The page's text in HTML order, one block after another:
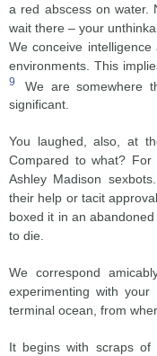
a red abscess on water.
wait there – your
We conceive
environments. This
9
We are somewhere
significant.
You laughed, also, at
Compared to what?
Ashley Madison
their help or tacit
boxed it in an
to die.
We correspond
experimenting with
terminal ocean, from
It begins with scraps of